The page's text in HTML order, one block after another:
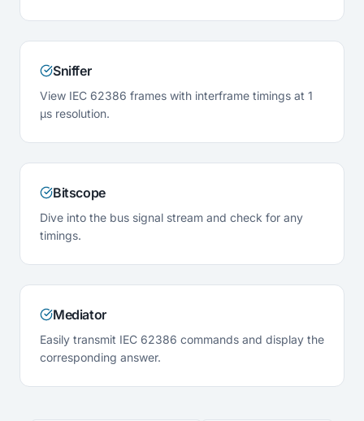
Sniffer
View IEC 62386 frames with interframe timings at 1
µs resolution.
Bitscope
Dive into the bus signal stream and check for any
timings.
Mediator
Easily transmit IEC 62386 commands and display the
corresponding answer.